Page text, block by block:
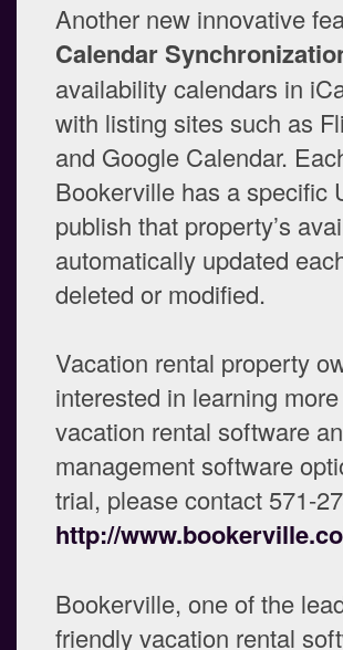
Another new innovative
Calendar
availability calendars in
with listing sites such as
and Google Calendar.
Bookerville has a specific
publish that property’s
automatically updated
deleted or modified.
Vacation rental property
interested in learning
vacation rental software
management software
trial, please contact 571-
http://
Bookerville, one of the
friendly vacation rental